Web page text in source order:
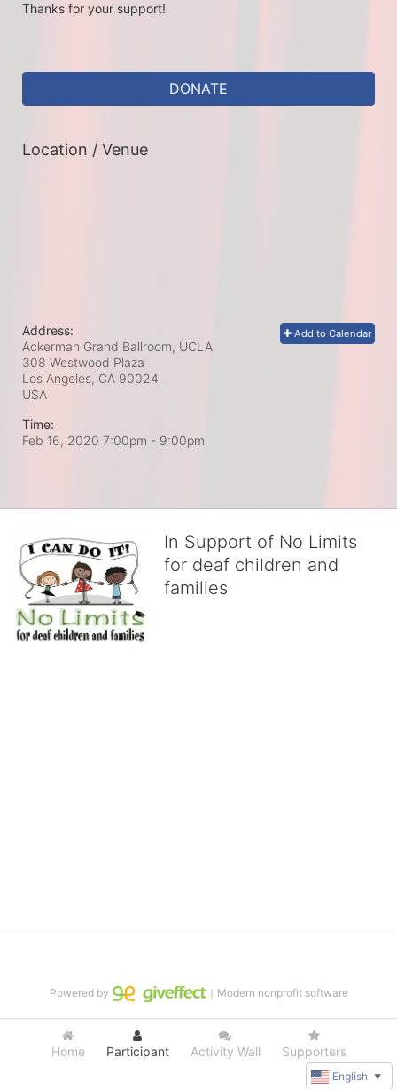
Thanks for your support!
DONATE
Location / Venue
Add to Calendar
Address:
Ackerman Grand Ballroom, UCLA
308 Westwood Plaza
Los Angeles, CA 90024
USA
Time:
Feb 16, 2020 7:00pm - 9:00pm
In Support of No Limits
for deaf children and
families
Home Participant Activity Wall Supporters
Powered by ｜Modern nonprofit software
English ▼